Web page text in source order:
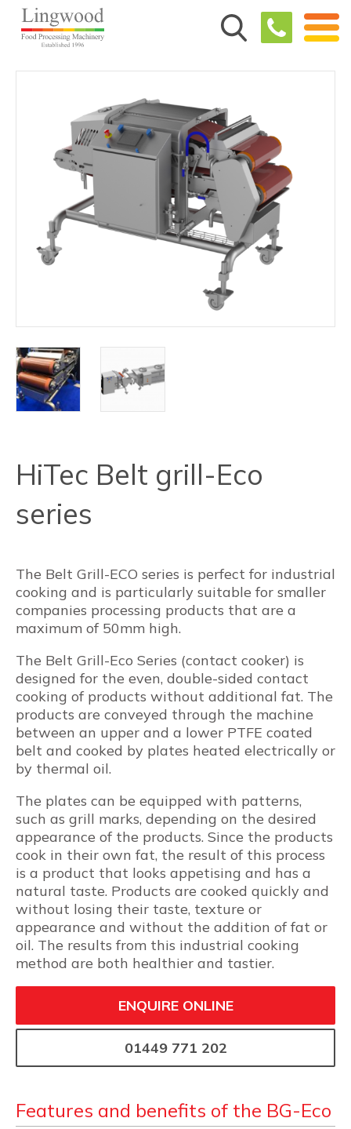
HiTec Belt grill-Eco
series
The Belt Grill-ECO series is perfect for industrial
cooking and is particularly suitable for smaller
companies processing products that are a
maximum of 50mm high.
The Belt Grill-Eco Series (contact cooker) is
designed for the even, double-sided contact
cooking of products without additional fat. The
products are conveyed through the machine
between an upper and a lower PTFE coated
belt and cooked by plates heated electrically or
by thermal oil.
The plates can be equipped with patterns,
such as grill marks, depending on the desired
appearance of the products. Since the products
cook in their own fat, the result of this process
is a product that looks appetising and has a
natural taste. Products are cooked quickly and
without losing their taste, texture or
appearance and without the addition of fat or
oil. The results from this industrial cooking
method are both healthier and tastier.
ENQUIRE ONLINE
01449 771 202
Features and benefits of the BG-Eco